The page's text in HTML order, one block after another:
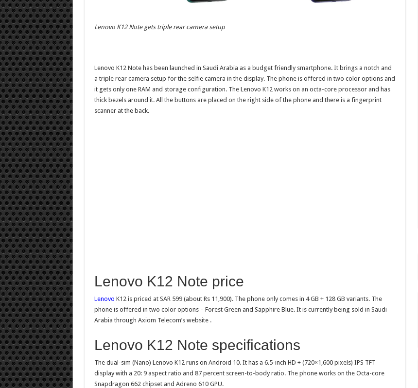
Lenovo K12 Note gets triple rear camera setup
Lenovo K12 Note has been launched in Saudi Arabia as a budget friendly smartphone. It brings a notch and
a triple rear camera setup for the selfie camera in the display. The phone is offered in two color options and
it gets only one RAM and storage configuration. The Lenovo K12 works on an octa-core processor and has
thick bezels around it. All the buttons are placed on the right side of the phone and there is a fingerprint
scanner at the back.
Lenovo K12 Note price
Lenovo K12 is priced at SAR 599 (about Rs 11,900). The phone only comes in 4 GB + 128 GB variants. The
phone is offered in two color options – Forest Green and Sapphire Blue. It is currently being sold in Saudi
Arabia through Axiom Telecom’s website .
Lenovo K12 Note specifications
The dual-sim (Nano) Lenovo K12 runs on Android 10. It has a 6.5-inch HD + (720×1,600 pixels) IPS TFT
display with a 20: 9 aspect ratio and 87 percent screen-to-body ratio. The phone works on the Octa-core
Snapdragon 662 chipset and Adreno 610 GPU.